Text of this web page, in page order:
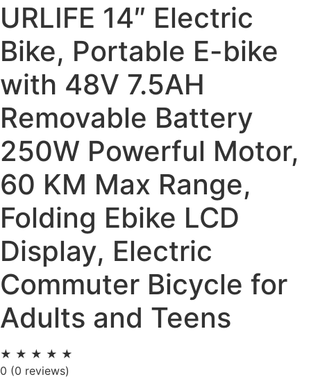
URLIFE 14″ Electric
Bike, Portable E-bike
with 48V 7.5AH
Removable Battery
250W Powerful Motor,
60 KM Max Range,
Folding Ebike LCD
Display, Electric
Commuter Bicycle for
Adults and Teens
★ ★ ★ ★ ★
0 (0 reviews)